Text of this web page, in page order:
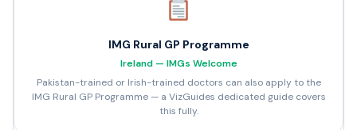
IMG Rural GP Programme
Ireland — IMGs Welcome
Pakistan-trained or Irish-trained doctors can also apply to the
IMG Rural GP Programme — a VizGuides dedicated guide covers
this fully.